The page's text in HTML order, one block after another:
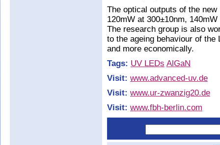
The optical outputs of the
120mW at 300±10nm,
The research group is also
to the ageing behaviour of
and more economically.
Tags: UV LEDs AlGaN
Visit: www.advanced-uv.de
Visit: www.ur-zwanzig20.de
Visit: www.fbh-berlin.com